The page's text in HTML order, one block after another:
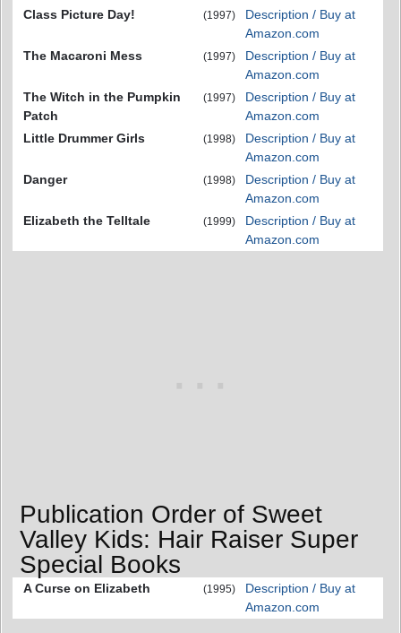
Class Picture Day!
(1997)
Description / Buy at
Amazon.com
The Macaroni Mess
(1997)
Description / Buy at
Amazon.com
The Witch in the Pumpkin
Patch
(1997)
Description / Buy at
Amazon.com
Little Drummer Girls
(1998)
Description / Buy at
Amazon.com
Danger
(1998)
Description / Buy at
Amazon.com
Elizabeth the Telltale
(1999)
Description / Buy at
Amazon.com
Publication Order of Sweet
Valley Kids: Hair Raiser Super
Special Books
A Curse on Elizabeth (1995)
Description / Buy at
Amazon.com